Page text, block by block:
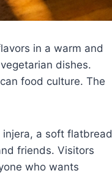
in a warm and
dishes.
food culture. The
a soft flatbread
friends. Visitors
who wants